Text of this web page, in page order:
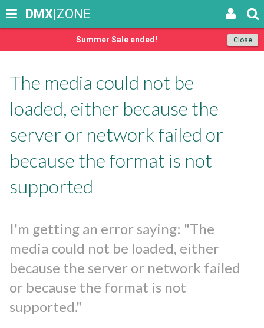
Close
Summer Sale ended!
DMX|ZONE
The media could not be
loaded, either because the
server or network failed or
because the format is not
supported
I'm getting an error saying: "The
media could not be loaded, either
because the server or network failed
or because the format is not
supported."